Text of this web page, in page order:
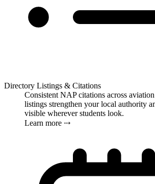
Directory Listings & Citations
Consistent NAP citations across
listings strengthen your local authority
visible wherever students look.
Learn more ⤏